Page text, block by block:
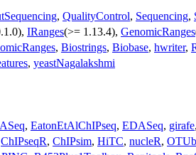
, QualityControl, Sequencing,
IRanges(>= 1.13.4), GenomicRanges
, Biostrings, Biobase, hwriter,
, yeastNagalakshmi
, EatonEtAlChIPseq, EDASeq, girafe,
ChIPseqR, ChIPsim, HiTC, nucleR,